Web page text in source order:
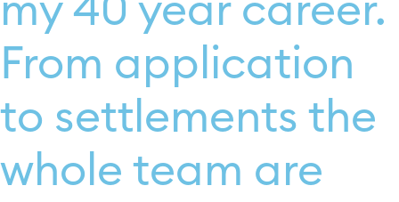
my 40 year career.
From application
to settlements the
whole team are